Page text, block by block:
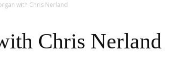
with Chris Nerland
Chris Nerland